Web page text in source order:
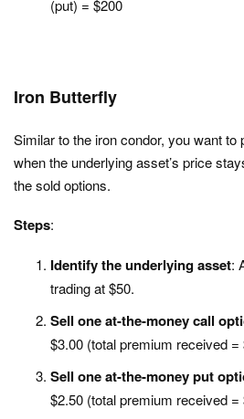
(put) = $200
Iron Butterfly
Similar to the iron condor, you want to
when the underlying asset’s price
the sold options.
Steps:
Identify the underlying asset:
trading at $50.
Sell one at-the-money call
$3.00 (total premium received =
Sell one at-the-money put
$2.50 (total premium received =